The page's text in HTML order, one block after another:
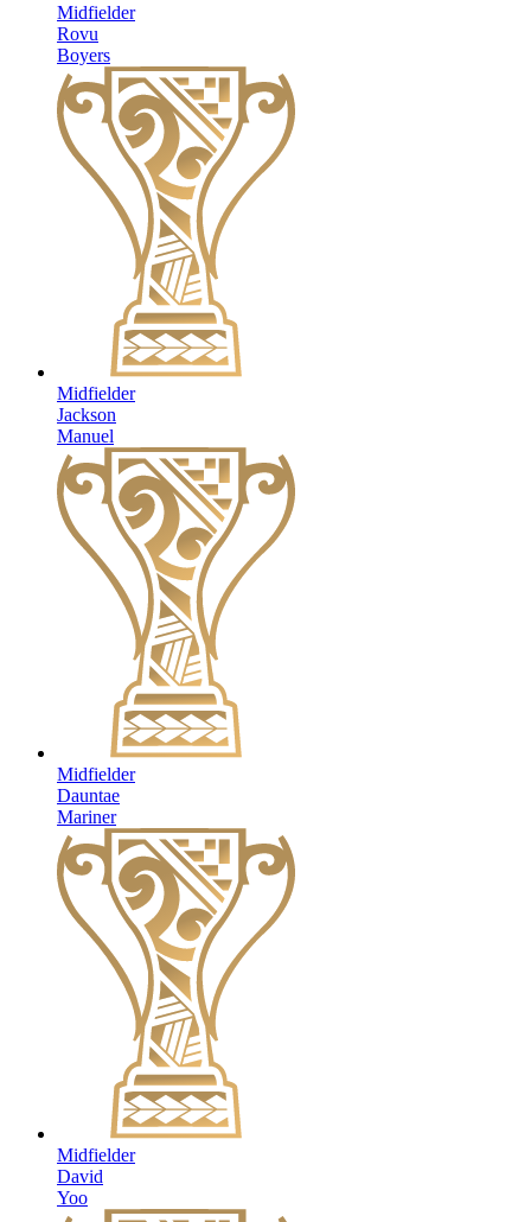
Midfielder
Rovu
Boyers
Midfielder
Jackson
Manuel
Midfielder
Dauntae
Mariner
Midfielder
David
Yoo